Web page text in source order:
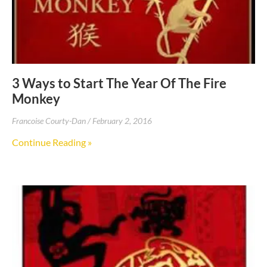
3 Ways to Start The Year Of The Fire
Monkey
Francoise Courty-Dan February 2, 2016
Continue Reading »